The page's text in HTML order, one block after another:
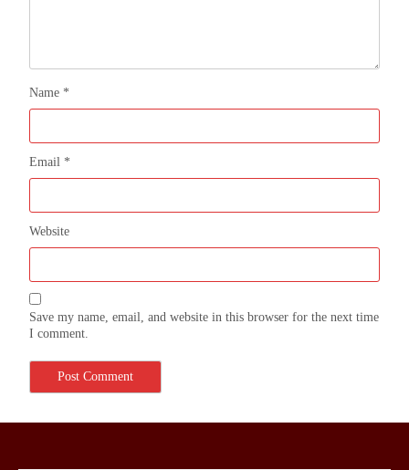
Name *
Email *
Website
Save my name, email, and website in this browser for the next time
I comment.